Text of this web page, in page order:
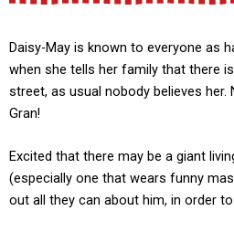
Daisy-May is known to everyone as
when she tells her family that there
street, as usual nobody believes
Gran!
Excited that there may be a giant
(especially one that wears funny
out all they can about him, in order